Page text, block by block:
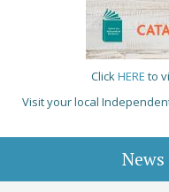
ClickHERE to
Visit your local